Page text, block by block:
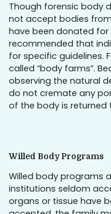
Though forensic body
not accept bodies
have been donated
recommended that
for specific guidelines.
called “body farms”.
observing the natural
do not cremate any
of the body is returned
Willed Body Programs
Willed body programs
institutions seldom
organs or tissue have